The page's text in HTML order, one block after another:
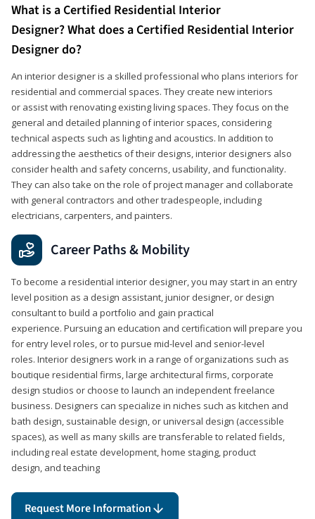
What is a Certified Residential Interior
Designer? What does a Certified Residential Interior
Designer do?
An interior designer is a skilled professional who plans interiors for
residential and commercial spaces. They create new interiors
or assist with renovating existing living spaces. They focus on the
general and detailed planning of interior spaces, considering
technical aspects such as lighting and acoustics. In addition to
addressing the aesthetics of their designs, interior designers also
consider health and safety concerns, usability, and functionality.
They can also take on the role of project manager and collaborate
with general contractors and other tradespeople, including
electricians, carpenters, and painters.
Career Paths & Mobility
To become a residential interior designer, you may start in an entry
level position as a design assistant, junior designer, or design
consultant to build a portfolio and gain practical
experience. Pursuing an education and certification will prepare you
for entry level roles, or to pursue mid-level and senior-level
roles. Interior designers work in a range of organizations such as
boutique residential firms, large architectural firms, corporate
design studios or choose to launch an independent freelance
business. Designers can specialize in niches such as kitchen and
bath design, sustainable design, or universal design (accessible
spaces), as well as many skills are transferable to related fields,
including real estate development, home staging, product
design, and teaching
Request More Information